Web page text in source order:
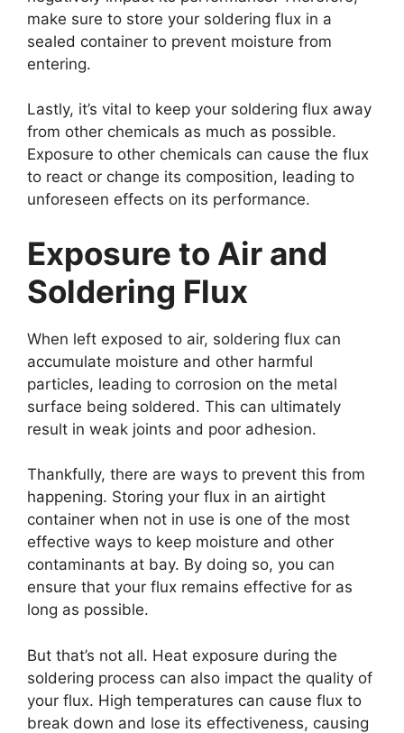
make sure to store your soldering flux in a
sealed container to prevent moisture from
entering.
Lastly, it’s vital to keep your soldering flux away
from other chemicals as much as possible.
Exposure to other chemicals can cause the flux
to react or change its composition, leading to
unforeseen effects on its performance.
Exposure to Air and
Soldering Flux
When left exposed to air, soldering flux can
accumulate moisture and other harmful
particles, leading to corrosion on the metal
surface being soldered. This can ultimately
result in weak joints and poor adhesion.
Thankfully, there are ways to prevent this from
happening. Storing your flux in an airtight
container when not in use is one of the most
effective ways to keep moisture and other
contaminants at bay. By doing so, you can
ensure that your flux remains effective for as
long as possible.
But that’s not all. Heat exposure during the
soldering process can also impact the quality of
your flux. High temperatures can cause flux to
break down and lose its effectiveness, causing